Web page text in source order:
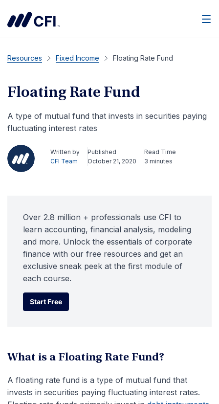
Resources Fixed Income Floating Rate Fund
Floating Rate Fund
A type of mutual fund that invests in securities paying
fluctuating interest rates
Written by
CFI Team
Published
October 21, 2020
Read Time
3 minutes
Over 2.8 million + professionals use CFI to
learn accounting, financial analysis, modeling
and more. Unlock the essentials of corporate
finance with our free resources and get an
exclusive sneak peek at the first module of
each course.
Start Free
Start Free
What is a Floating Rate Fund?
A floating rate fund is a type of mutual fund that
invests in securities paying fluctuating interest rates.